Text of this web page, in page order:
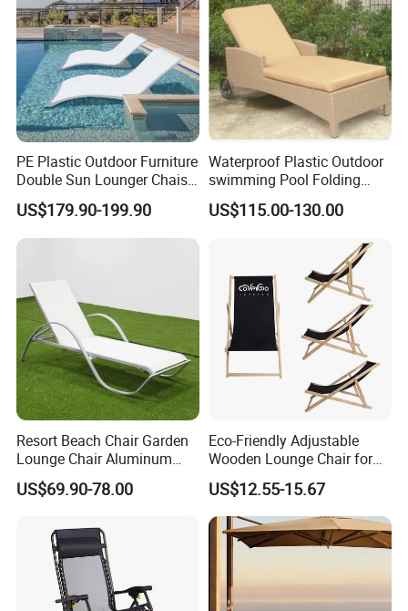
PE Plastic Outdoor Furniture
Double Sun Lounger Chaise
Lounge Chair for Swimming
Pool Diving Deck Chair Sea
Beach Lounger
US$179.90-199.90
Waterproof Plastic Outdoor
swimming Pool Folding
Chaise Lounge Aluminum
Frame Recliner Bed Garden
Lounge Chair with Wheels
US$115.00-130.00
Resort Beach Chair Garden
Lounge Chair Aluminum
Pool Sun Lounger Outdoor
Furniture
US$69.90-78.00
Eco-Friendly Adjustable
Wooden Lounge Chair for
Outdoor Use
US$12.55-15.67